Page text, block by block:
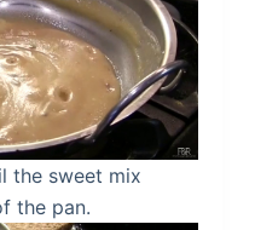
the sweet mix
the pan.